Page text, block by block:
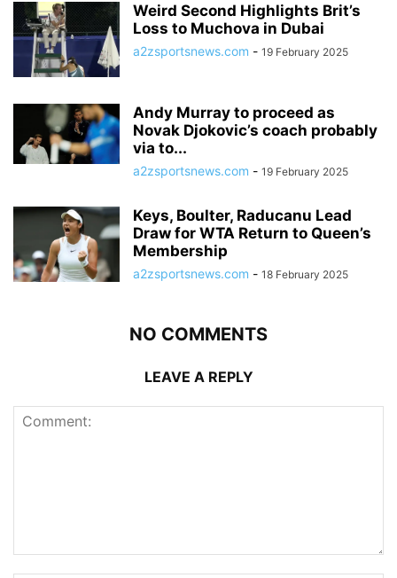
Weird Second Highlights Brit’s
Loss to Muchova in Dubai
a2zsportsnews.com - 19 February 2025
Andy Murray to proceed as
Novak Djokovic’s coach probably
via to...
a2zsportsnews.com - 19 February 2025
Keys, Boulter, Raducanu Lead
Draw for WTA Return to Queen’s
Membership
a2zsportsnews.com - 18 February 2025
NO COMMENTS
LEAVE A REPLY